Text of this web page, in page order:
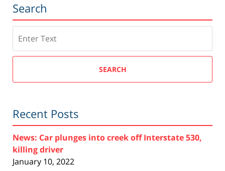
Search
SEARCH
Recent Posts
News: Car plunges into creek off Interstate 530,
killing driver
January 10, 2022